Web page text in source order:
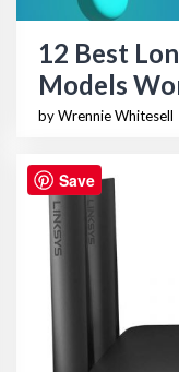
12 Best
Models
by Wrennie Whitesell
Save